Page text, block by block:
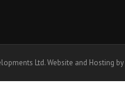
Ltd. Website and Hosting by